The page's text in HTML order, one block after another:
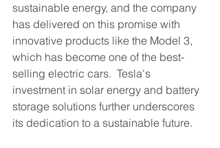
sustainable energy, and the company
has delivered on this promise with
innovative products like the Model 3,
which has become one of the best-
selling electric cars.  Tesla's
investment in solar energy and battery
storage solutions further underscores
its dedication to a sustainable future.